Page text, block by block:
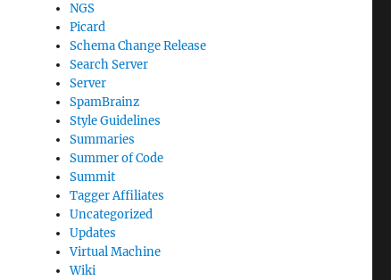
NGS
Picard
Schema Change Release
Search Server
Server
SpamBrainz
Style Guidelines
Summaries
Summer of Code
Summit
Tagger Affiliates
Uncategorized
Updates
Virtual Machine
Wiki